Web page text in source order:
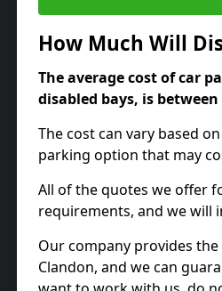
How Much Will
The average cost of car
disabled bays, is between
The cost can vary based
parking option that may
All of the quotes we offer
requirements, and we will
Our company provides
Clandon, and we can